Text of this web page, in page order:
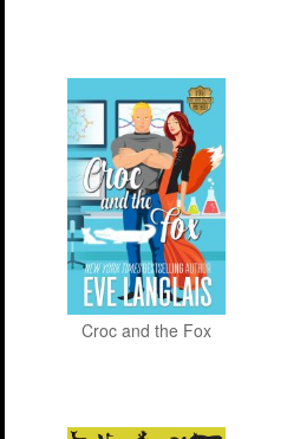
Croc and the Fox